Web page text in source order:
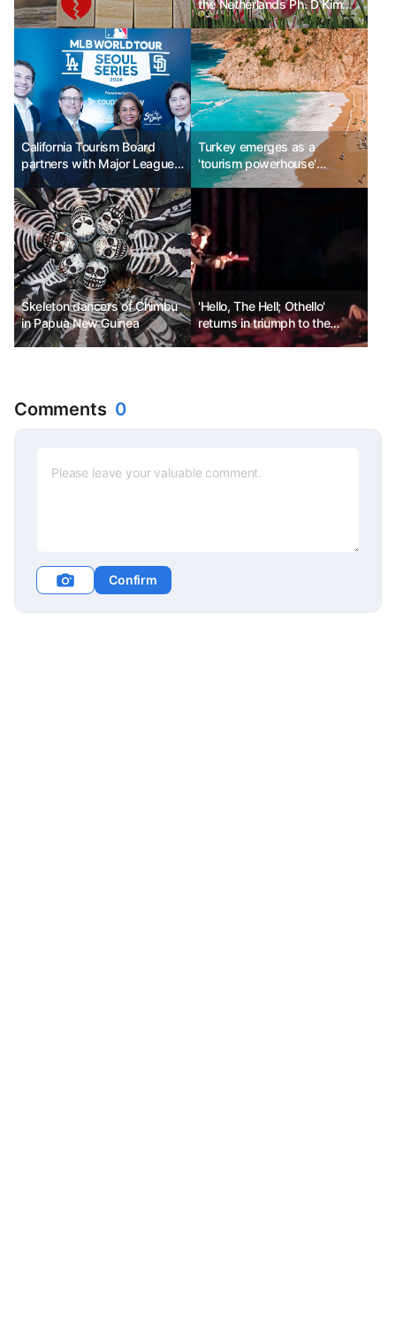
the Netherlands Ph. D Kim
Chun-sik
California Tourism Board
partners with Major League
Baseball to promote
California sports tourism
Turkey emerges as a
'tourism powerhouse'
capturing luxury travelers
Skeleton dancers of Chimbu
in Papua New Guinea
'Hello, The Hell; Othello'
returns in triumph to the
Daehangno stage
Comments 0
Confirm